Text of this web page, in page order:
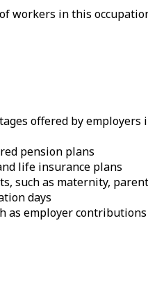
workers in this
offered by
pension plans
life insurance plans
such as maternity,
days
as employer